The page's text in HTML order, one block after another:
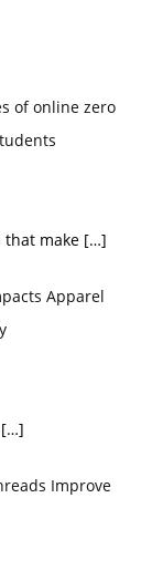
of online zero
that make […]
Apparel
[…]
Improve